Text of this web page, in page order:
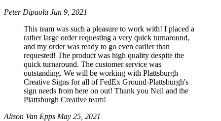
Peter Dipaola Jun 9, 2021
This team was such a pleasure to work with! I placed a
rather large order requesting a very quick turnaround,
and my order was ready to go even earlier than
requested! The product was high quality despite the
quick turnaround. The customer service was
outstanding. We will be working with Plattsburgh
Creative Signs for all of FedEx Ground-Plattsburgh's
sign needs from here on out! Thank you Neil and the
Plattsburgh Creative team!
Alison Van Epps May 25, 2021